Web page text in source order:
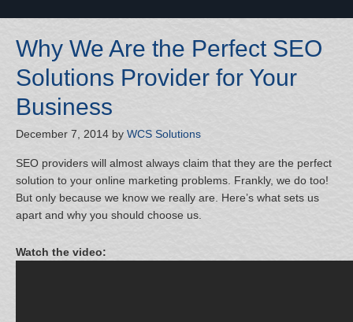
Why We Are the Perfect SEO
Solutions Provider for Your
Business
December 7, 2014 by WCS Solutions
SEO providers will almost always claim that they are the perfect
solution to your online marketing problems. Frankly, we do too!
But only because we know we really are. Here’s what sets us
apart and why you should choose us.
Watch the video: